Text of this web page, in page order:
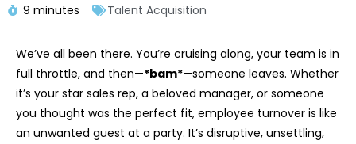
9 minutes Talent Acquisition
We’ve all been there. You’re cruising along, your team is in
full throttle, and then—*bam*—someone leaves. Whether
it’s your star sales rep, a beloved manager, or someone
you thought was the perfect fit, employee turnover is like
an unwanted guest at a party. It’s disruptive, unsettling,